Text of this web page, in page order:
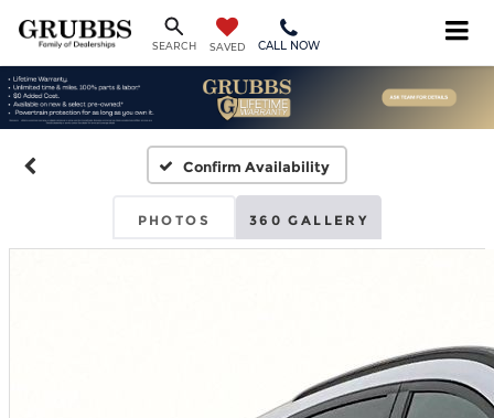
SEARCH SAVED CALL NOW
Confirm Availability
PHOTOS 360 GALLERY